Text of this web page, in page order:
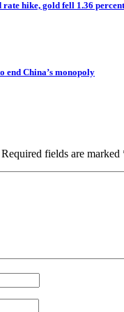
hike, gold fell 1.36
end China’s monopoly
Required fields are marked